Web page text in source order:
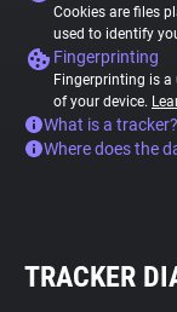
Cookies are files
used to identify
Fingerprinting
Fingerprinting is
of your device.
What is a tracker?
Where does the
TRACKER